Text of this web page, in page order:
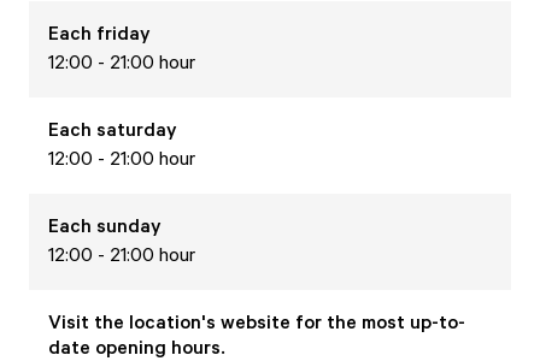
Each friday
12:00 - 21:00 hour
Each saturday
12:00 - 21:00 hour
Each sunday
12:00 - 21:00 hour
Visit the location's website for the most up-to-
date opening hours.